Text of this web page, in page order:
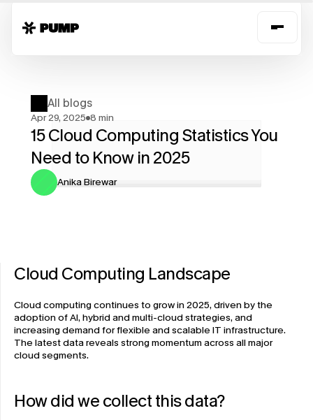
All blogs
Apr 29, 2025 8 min
15 Cloud Computing Statistics You
Need to Know in 2025
Anika Birewar
Cloud Computing Landscape
Cloud computing continues to grow in 2025, driven by the
adoption of AI, hybrid and multi-cloud strategies, and
increasing demand for flexible and scalable IT infrastructure.
The latest data reveals strong momentum across all major
cloud segments.
How did we collect this data?